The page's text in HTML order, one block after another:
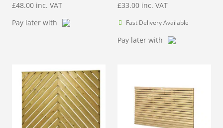
£48.00 inc. VAT
Pay later with
£33.00 inc. VAT
Fast Delivery Available
Pay later with